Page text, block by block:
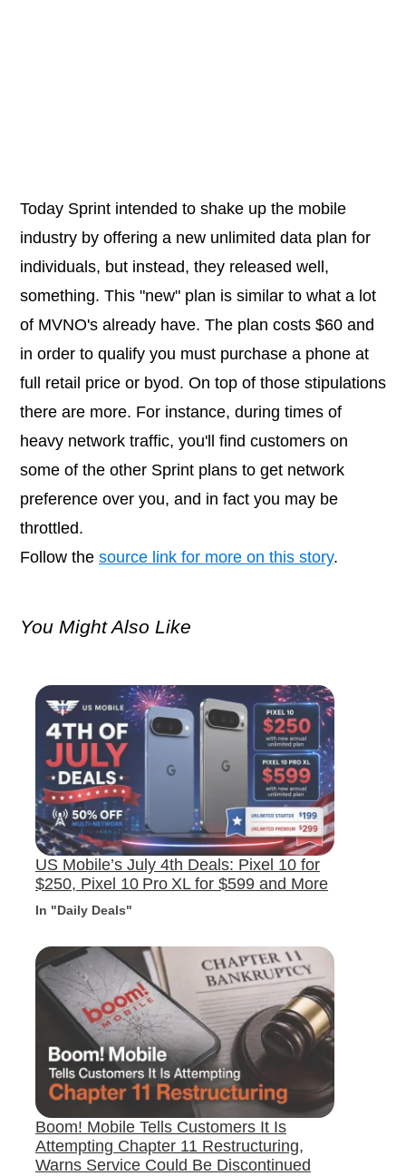
Today Sprint intended to shake up the mobile
industry by offering a new unlimited data plan for
individuals, but instead, they released well,
something. This "new" plan is similar to what a lot
of MVNO's already have. The plan costs $60 and
in order to qualify you must purchase a phone at
full retail price or byod. On top of those stipulations
there are more. For instance, during times of
heavy network traffic, you'll find customers on
some of the other Sprint plans to get network
preference over you, and in fact you may be
throttled.
Follow the source link for more on this story.
You Might Also Like
US Mobile’s July 4th Deals: Pixel 10 for
$250, Pixel 10 Pro XL for $599 and More
In "Daily Deals"
Boom! Mobile Tells Customers It Is
Attempting Chapter 11 Restructuring,
Warns Service Could Be Discontinued